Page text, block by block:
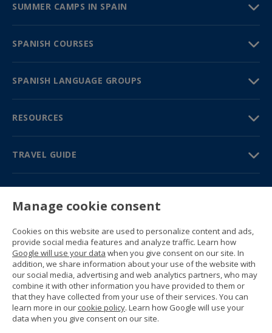
SUMMER CAMPS IN SPAIN
SPANISH COURSES
SPANISH LANGUAGE GROUPS
RESOURCES
TRAVEL GUIDE
Contact us
Prices & brochures
(+34) 91 594 37 76
Gustavo Fernández Balbuena, 11
28002 Madrid, Spain
Sitemap
General conditions
Privacy policy
Cookie policy
Manage cookie consent
Cookies on this website are used to personalize content and ads,
provide social media features and analyze traffic. Learn how
Google will use your data when you give consent on our site. In
addition, we share information about your use of the website with
our social media, advertising and web analytics partners, who may
combine it with other information you have provided to them or
that they have collected from your use of their services. You can
learn more in our cookie policy. Learn how Google will use your
data when you give consent on our site.